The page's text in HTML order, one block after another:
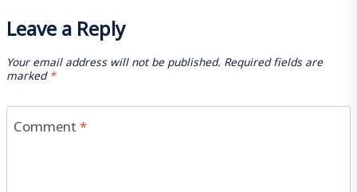
Leave a Reply
Your email address will not be published. Required fields are
marked*
Comment*